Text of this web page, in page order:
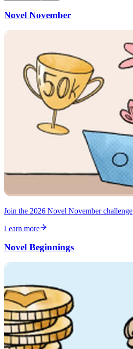
Novel November
Join the 2026 Novel November challenge
Learn more
Novel Beginnings